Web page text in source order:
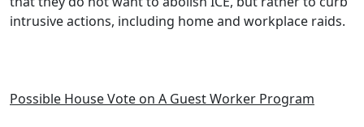
intrusive actions, including home and workplace raids.
Possible House Vote on A Guest Worker Program